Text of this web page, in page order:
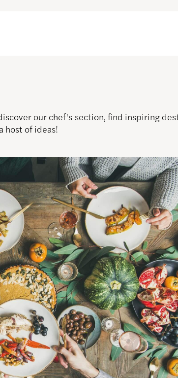
our chef's section, find inspiring
host of ideas!